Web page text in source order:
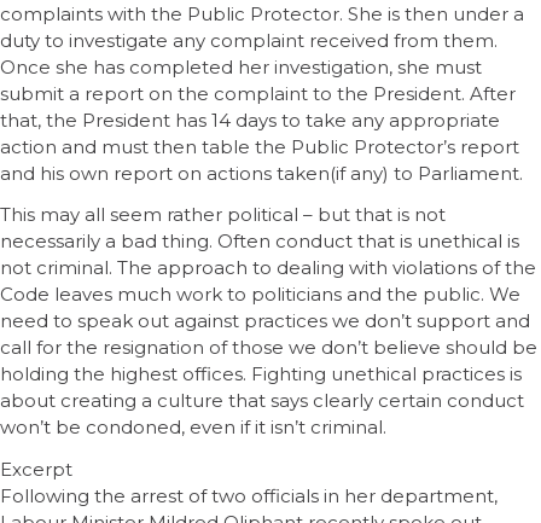
complaints with the Public Protector. She is then under a
duty to investigate any complaint received from them.
Once she has completed her investigation, she must
submit a report on the complaint to the President. After
that, the President has 14 days to take any appropriate
action and must then table the Public Protector’s report
and his own report on actions taken(if any) to Parliament.
This may all seem rather political – but that is not
necessarily a bad thing. Often conduct that is unethical is
not criminal. The approach to dealing with violations of the
Code leaves much work to politicians and the public. We
need to speak out against practices we don’t support and
call for the resignation of those we don’t believe should be
holding the highest offices. Fighting unethical practices is
about creating a culture that says clearly certain conduct
won’t be condoned, even if it isn’t criminal.
Excerpt
Following the arrest of two officials in her department,